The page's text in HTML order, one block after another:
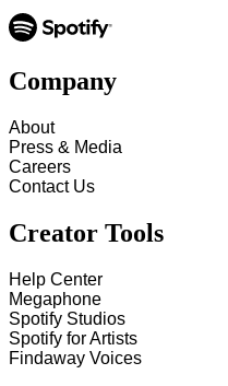
Company
About
Press & Media
Careers
Contact Us
Creator Tools
Help Center
Megaphone
Spotify Studios
Spotify for Artists
Findaway Voices